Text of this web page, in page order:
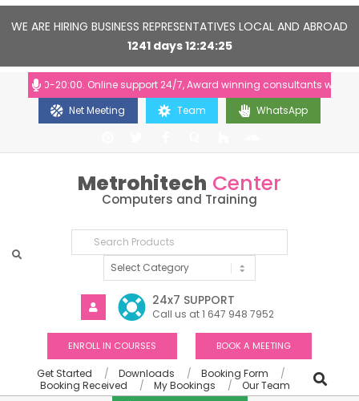
WE ARE HIRING BUSINESS REPRESENTATIVES LOCAL AND ABROAD
1241 days 12 24 24
10:00-20:00. Online support 24/7, Award winning consultants will help
Net Meeting
Team WhatsApp
Metrohitech Center
Computers and Training
24x7 SUPPORT
Call us at 1 647 948 7952
ENROLL IN COURSES BOOK A MEETING
Get Started Downloads
Booking Form
Booking Received
My Bookings
Our Team